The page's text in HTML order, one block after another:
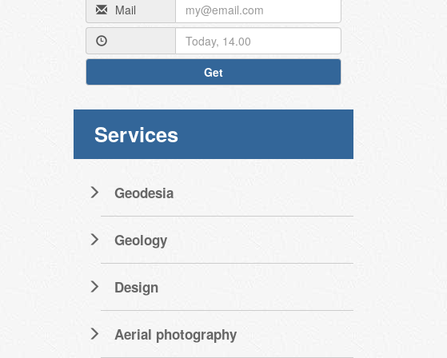
Mail
Get
Services
Geodesia
Geology
Design
Aerial photography